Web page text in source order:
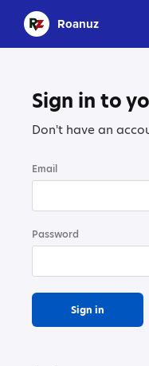
Roanuz
Sign in to
Don't have an
Email
Password
Sign in